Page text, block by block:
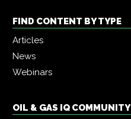
FIND CONTENT BY TYPE
Articles
News
Webinars
OIL & GAS IQ COMMUNITY